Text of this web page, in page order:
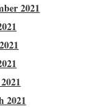
2021
2021